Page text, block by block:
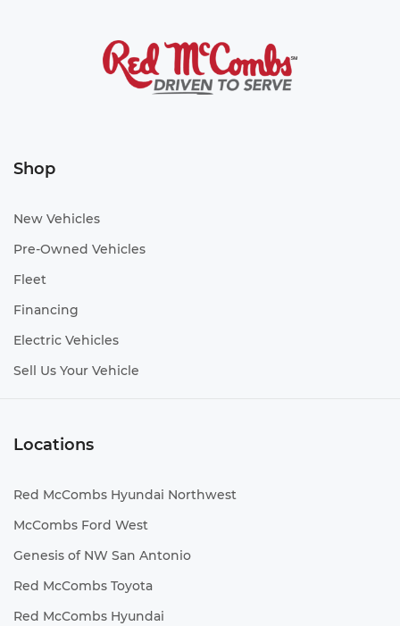
Shop
New Vehicles
Pre-Owned Vehicles
Fleet
Financing
Electric Vehicles
Sell Us Your Vehicle
Locations
Red McCombs Hyundai Northwest
McCombs Ford West
Genesis of NW San Antonio
Red McCombs Toyota
Red McCombs Hyundai